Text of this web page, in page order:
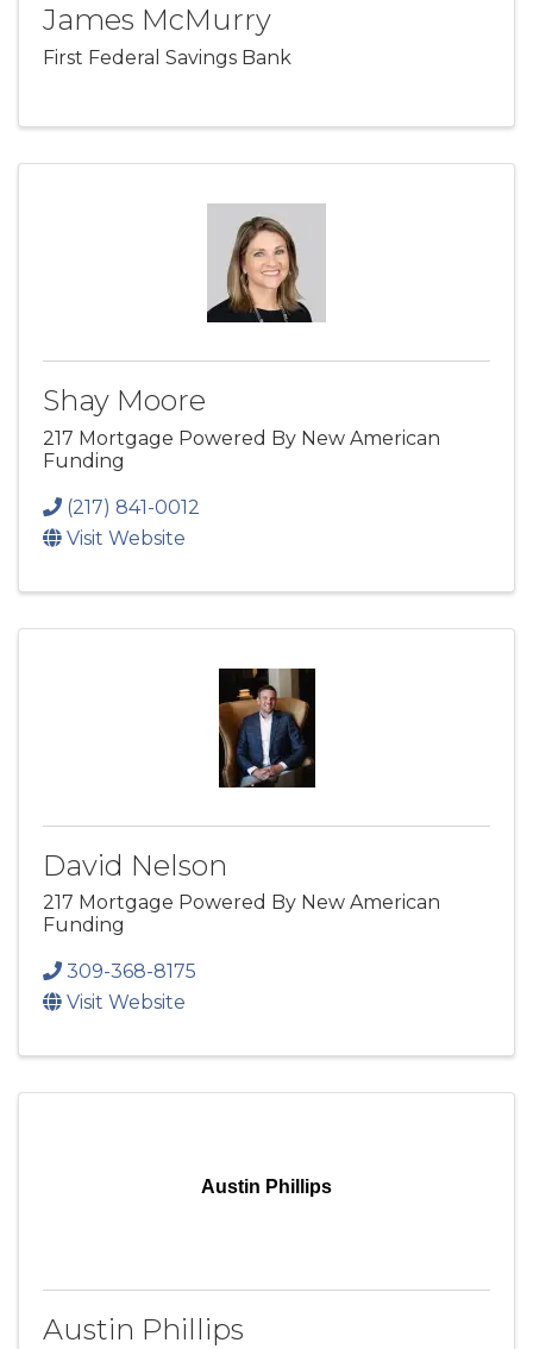
James McMurry
First Federal Savings Bank
Shay Moore
217 Mortgage Powered By New American
Funding
(217) 841-0012
Visit Website
David Nelson
217 Mortgage Powered By New American
Funding
309-368-8175
Visit Website
Austin Phillips
Austin Phillips